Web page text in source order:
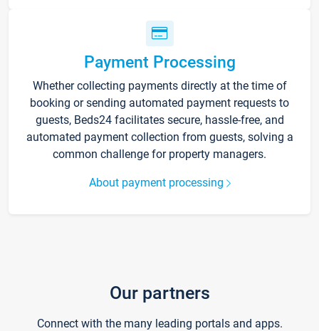
Payment Processing
Whether collecting payments directly at the time of
booking or sending automated payment requests to
guests, Beds24 facilitates secure, hassle-free, and
automated payment collection from guests, solving a
common challenge for property managers.
About payment processing
Our partners
Connect with the many leading portals and apps.